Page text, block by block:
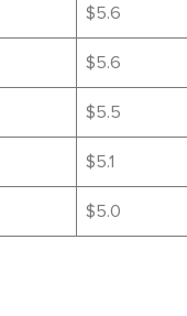
$5.6
$5.6
$5.5
$5.1
$5.0